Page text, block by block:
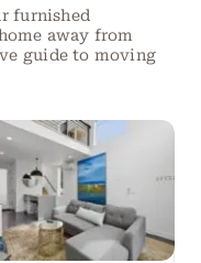
furnished
away from
guide to moving